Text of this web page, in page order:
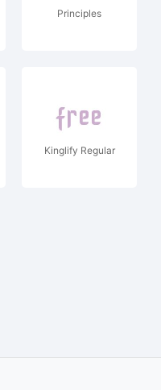
Principles
Kinglify Regular